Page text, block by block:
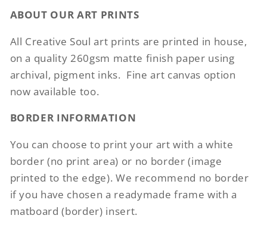
ABOUT OUR ART PRINTS
All Creative Soul art prints are printed in house,
on a quality 260gsm matte finish paper using
archival, pigment inks. Fine art canvas option
now available too.
BORDER INFORMATION
You can choose to print your art with a white
border (no print area) or no border (image
printed to the edge). We recommend no border
if you have chosen a readymade frame with a
matboard (border) insert.